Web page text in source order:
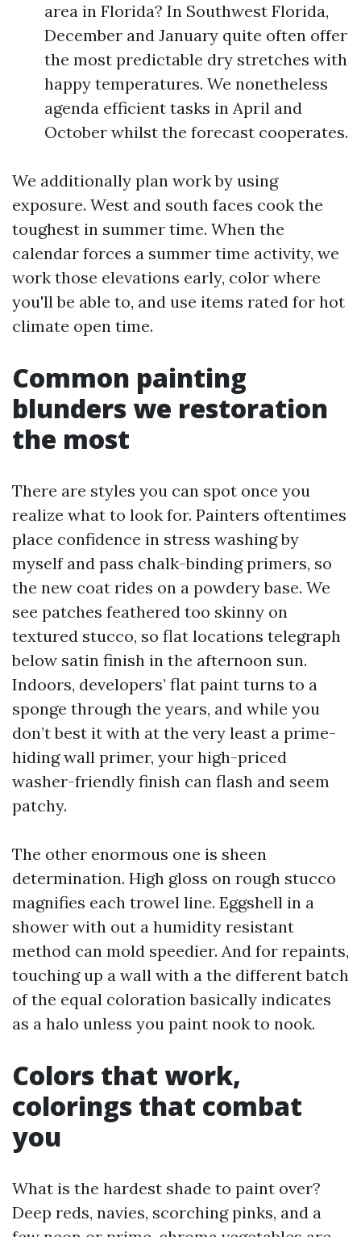
area in Florida? In Southwest Florida,
December and January quite often offer
the most predictable dry stretches with
happy temperatures. We nonetheless
agenda efficient tasks in April and
October whilst the forecast cooperates.
We additionally plan work by using
exposure. West and south faces cook the
toughest in summer time. When the
calendar forces a summer time activity, we
work those elevations early, color where
you'll be able to, and use items rated for hot
climate open time.
Common painting
blunders we restoration
the most
There are styles you can spot once you
realize what to look for. Painters oftentimes
place confidence in stress washing by
myself and pass chalk-binding primers, so
the new coat rides on a powdery base. We
see patches feathered too skinny on
textured stucco, so flat locations telegraph
below satin finish in the afternoon sun.
Indoors, developers’ flat paint turns to a
sponge through the years, and while you
don’t best it with at the very least a prime-
hiding wall primer, your high-priced
washer-friendly finish can flash and seem
patchy.
The other enormous one is sheen
determination. High gloss on rough stucco
magnifies each trowel line. Eggshell in a
shower with out a humidity resistant
method can mold speedier. And for repaints,
touching up a wall with a the different batch
of the equal coloration basically indicates
as a halo unless you paint nook to nook.
Colors that work,
colorings that combat
you
What is the hardest shade to paint over?
Deep reds, navies, scorching pinks, and a